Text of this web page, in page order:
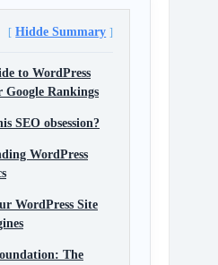
Hidde Summary
to WordPress
Google Rankings
SEO obsession?
WordPress
WordPress Site
The